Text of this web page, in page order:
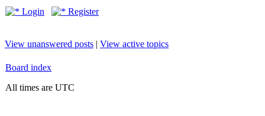
Login Register
View unanswered posts | View active topics
Board index
All times are UTC